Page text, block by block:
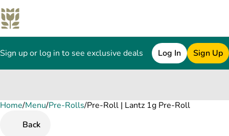
Sign up or log in to see exclusive deals Log In Sign Up
Home/Menu/Pre-Rolls/Pre-Roll | Lantz 1g Pre-Roll
Back
0